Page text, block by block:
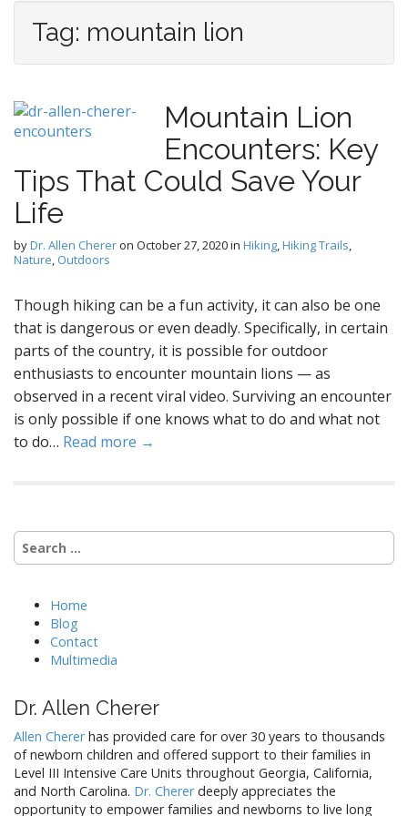
Tag: mountain lion
Mountain Lion
Encounters: Key
Tips That Could Save Your
Life
byDr. Allen Chereron October 27, 2020in Hiking,Hiking Trails,
Nature, Outdoors
Though hiking can be a fun activity, it can also be one
that is dangerous or even deadly. Specifically, in certain
parts of the country, it is possible for outdoor
enthusiasts to encounter mountain lions — as
observed in a recent viral video. Surviving an encounter
is only possible if one knows what to do and what not
to do… Read more →
Search
for:
Home
Blog
Contact
Multimedia
Dr. Allen Cherer
Allen Chererhas provided care for over 30 years to thousands
of newborn children and offered support to their families in
Level III Intensive Care Units throughout Georgia, California,
and North Carolina. Dr. Chererdeeply appreciates the
opportunity to empower families and newborns to live long